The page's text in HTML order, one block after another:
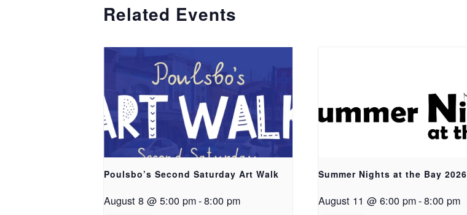
Related Events
Poulsbo’s Second Saturday Art Walk
August 8 @ 5:00 pm-8:00 pm
Summer Nights at the Bay 2026
August 11 @ 6:00 pm-8:00 pm